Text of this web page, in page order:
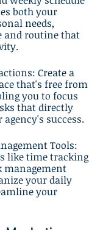
both your
needs,
and routine that
Create a
that's free from
you to focus
that directly
success.
Tools:
like time tracking
management
your daily
your